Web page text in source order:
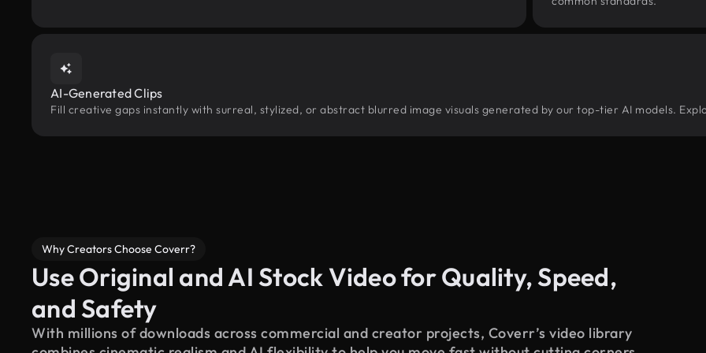
AI-Generated Clips
Fill creative gaps instantly with surreal, stylized, or abstract blurred image visuals generated by our top-tier AI models.
Why Creators Choose Coverr?
Use Original and AI Stock Video for Quality, Speed,
and Safety
With millions of downloads across commercial and creator projects, Coverr’s video library